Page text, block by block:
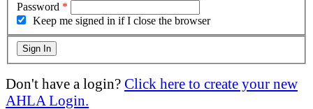
Password *
Keep me signed in if I close the browser
Don't have a login? Click here to create your new
AHLA Login.